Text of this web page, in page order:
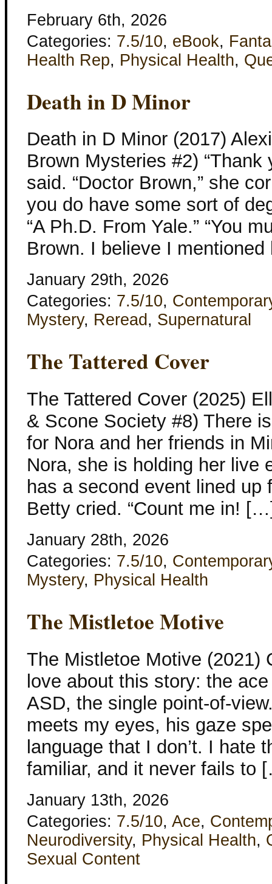
February 6th, 2026
Categories: 7.5/10, eBook,
Health Rep, Physical Health,
Death in D Minor
Death in D Minor (2017)
Brown Mysteries #2) “Thank
said. “Doctor Brown,” she
you do have some sort of
“A Ph.D. From Yale.” “You
Brown. I believe I
January 29th, 2026
Categories: 7.5/10,
Mystery, Reread , Supernatural
The Tattered Cover
The Tattered Cover (2025)
& Scone Society #8) There
for Nora and her friends in
Nora, she is holding her live
has a second event lined up
Betty cried. “Count me in!
January 28th, 2026
Categories: 7.5/10,
Mystery, Physical Health
The Mistletoe Motive
The Mistletoe Motive (2021)
love about this story: the
ASD, the single point-of-
meets my eyes, his gaze
language that I don’t. I hate
familiar, and it never fails to
January 13th, 2026
Categories: 7.5/10, Ace,
Neurodiversity, Physical Health,
Sexual Content